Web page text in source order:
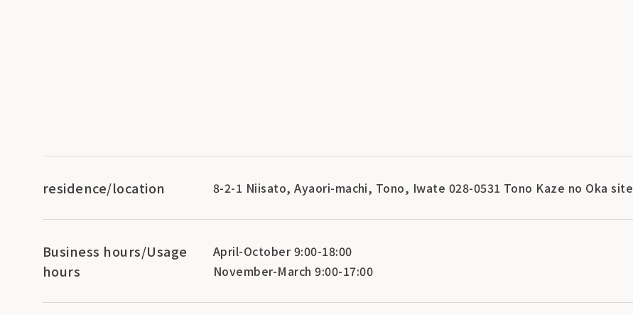
residence/location 8-2-1 Niisato, Ayaori-machi, Tono, Iwate 028-0531 Tono Kaze no Oka site
Business hours/Usage
hours
April-October 9:00-18:00
November-March 9:00-17:00